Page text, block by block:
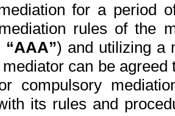
for a period
rules of the
“AAA”) and utilizing a
can be
compulsory
its rules and